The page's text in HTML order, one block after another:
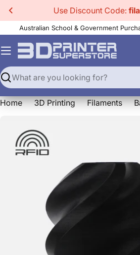
Skip
to
content
Use Discount Code:
Australian School & Government
Search
Home 3D Printing Filaments
media 0 in modal